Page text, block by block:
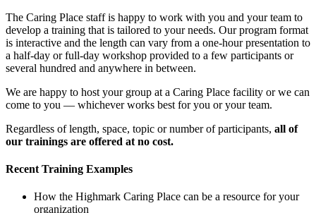
The Caring Place staff is happy to work with you and your team to
develop a training that is tailored to your needs. Our program format
is interactive and the length can vary from a one-hour presentation to
a half-day or full-day workshop provided to a few participants or
several hundred and anywhere in between.
We are happy to host your group at a Caring Place facility or we can
come to you — whichever works best for you or your team.
Regardless of length, space, topic or number of participants, all of
our trainings are offered at no cost.
Recent Training Examples
How the Highmark Caring Place can be a resource for your
organization